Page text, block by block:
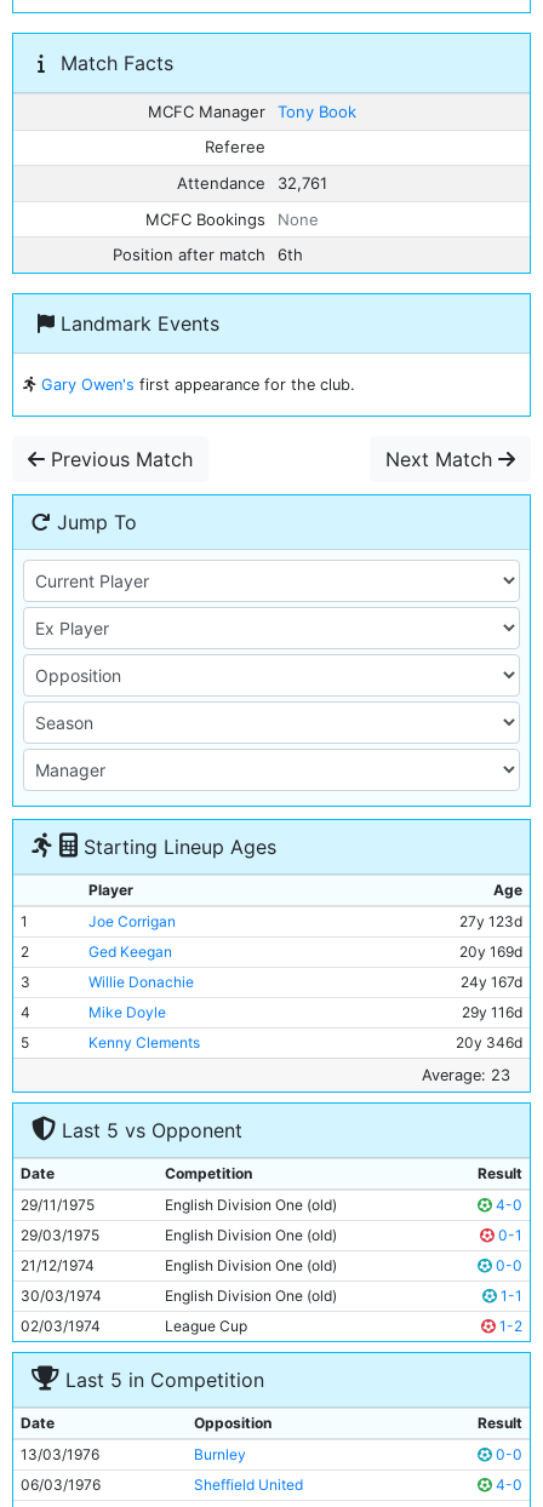
Match Facts
MCFC Manager
Tony Book
Referee
Attendance
32,761
MCFC Bookings
None
Position after match
6th
Landmark Events
Gary Owen's first appearance for the club.
Previous Match Next Match
Jump To
Starting Lineup Ages
Player
Age
1
Joe Corrigan
27y 123d
2
Ged Keegan
20y 169d
3
Willie Donachie
24y 167d
4
Mike Doyle
29y 116d
5
Kenny Clements
20y 346d
17y 257d
7
Peter Barnes
18y 284d
Tommy Booth
9
Joe Royle
26y 347d
10
Asa Hartford
25y 148d
11
Dennis Tueart 26y 114d
Average: 23
Last 5 vs Opponent
Date Competition
Result
29/11/1975
English Division One (old)
4-0
29/03/1975
English Division One (old)
0-1
21/12/1974
English Division One (old)
0-0
30/03/1974
English Division One (old)
1-1
02/03/1974
League Cup 1-2
Last 5 in Competition
Date Opposition
Result
13/03/1976
Burnley
0-0
06/03/1976
Sheffield United
4-0